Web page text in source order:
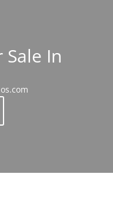
Sale In